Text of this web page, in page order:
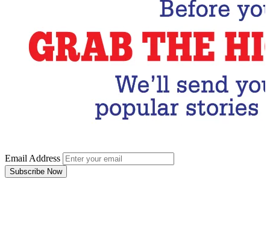
Email Address
Subscribe Now